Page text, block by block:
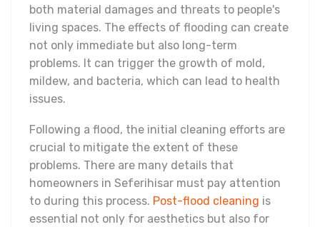
both material damages and threats to people's
living spaces. The effects of flooding can create
not only immediate but also long-term
problems. It can trigger the growth of mold,
mildew, and bacteria, which can lead to health
issues.
Following a flood, the initial cleaning efforts are
crucial to mitigate the extent of these
problems. There are many details that
homeowners in Seferihisar must pay attention
to during this process. Post-flood cleaning is
essential not only for aesthetics but also for